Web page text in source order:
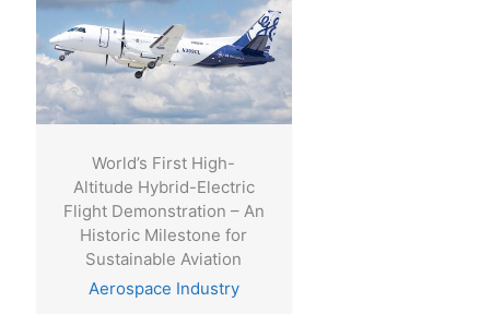
World’s First High-
Altitude Hybrid-Electric
Flight Demonstration – An
Historic Milestone for
Sustainable Aviation
Aerospace Industry